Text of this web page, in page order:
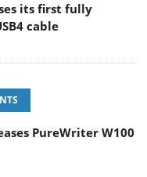
its first fully
cable
PureWriter W100